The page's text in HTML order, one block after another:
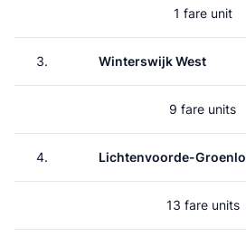
1 fare unit
3. Winterswijk West
9 fare units
4. Lichtenvoorde-Groenlo
13 fare units